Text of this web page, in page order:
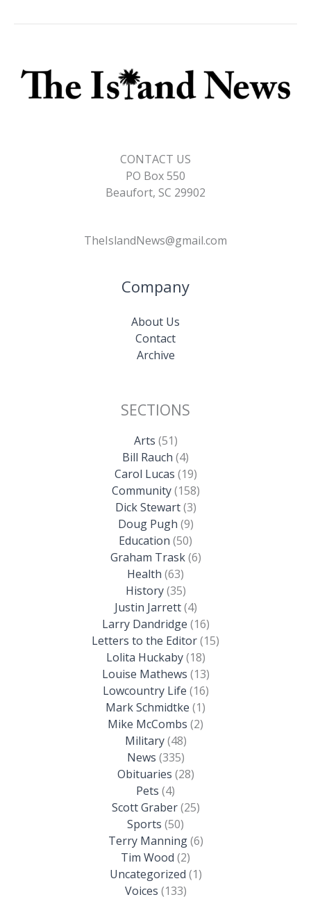
CONTACT US
PO Box 550
Beaufort, SC 29902
TheIslandNews@gmail.com
Company
About Us
Contact
Archive
SECTIONS
Arts (51)
Bill Rauch (4)
Carol Lucas (19)
Community(158)
Dick Stewart(3)
Doug Pugh (9)
Education (50)
Graham Trask(6)
Health (63)
History(35)
Justin Jarrett(4)
Larry Dandridge (16)
Letters to the Editor(15)
Lolita Huckaby(18)
Louise Mathews (13)
Lowcountry Life (16)
Mark Schmidtke (1)
Mike McCombs (2)
Military(48)
News (335)
Obituaries (28)
Pets (4)
Scott Graber(25)
Sports (50)
Terry Manning(6)
Tim Wood (2)
Uncategorized (1)
Voices (133)